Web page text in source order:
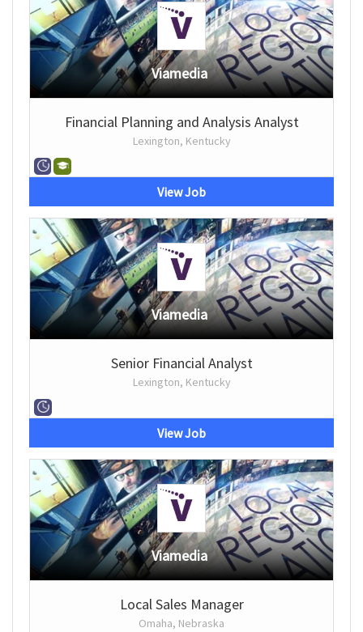
Viamedia
Financial Planning and Analysis Analyst
Lexington, Kentucky
View Job
Viamedia
Senior Financial Analyst
Lexington, Kentucky
View Job
Viamedia
Local Sales Manager
Omaha, Nebraska